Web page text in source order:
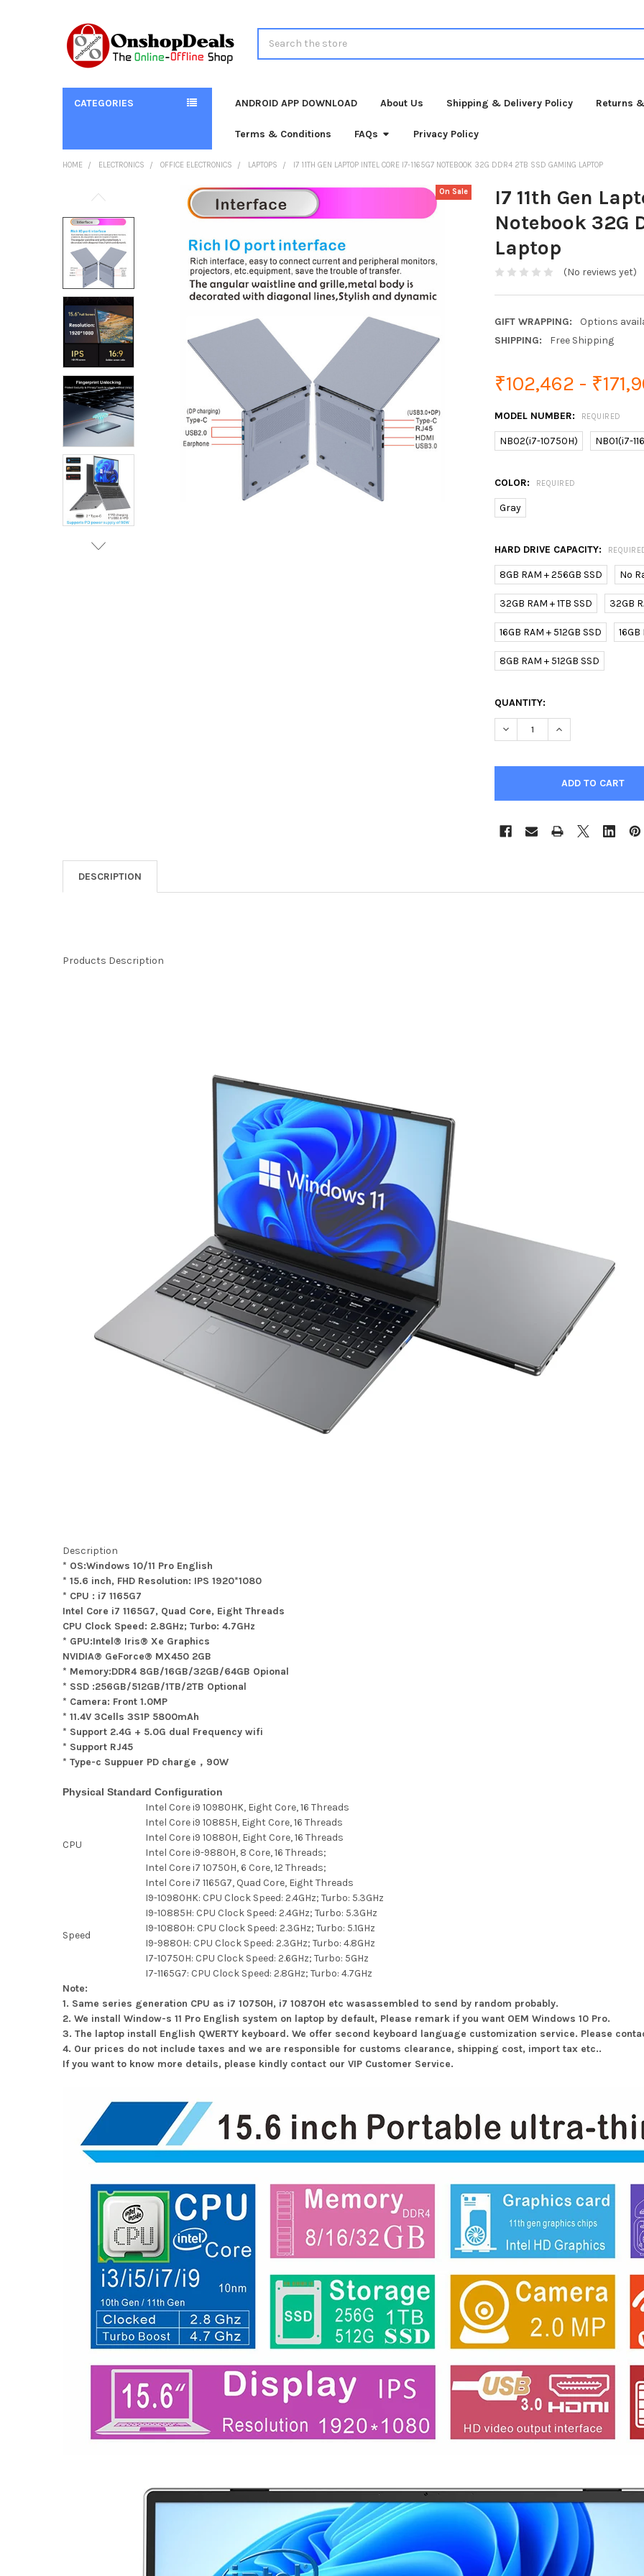
CATEGORIES ANDROID APP DOWNLOAD About Us Shipping & Delivery Policy Returns
Terms & Conditions FAQs Privacy Policy
HOME ELECTRONICS OFFICE ELECTRONICS LAPTOPS I7 11TH GEN LAPTOP INTEL CORE I7-1165G7 NOTEBOOK 32G DDR4 2TB SSD GAMING LAPTOP
I7 11th Gen
Notebook 32G
Laptop
(No reviews yet)
GIFT WRAPPING:
Options
SHIPPING:
Free Shipping
On Sale
₹102,462 -
MODEL NUMBER: REQUIRED
NB02(i7-10750H) NB01(i7-
COLOR: REQUIRED
Gray
HARD DRIVE CAPACITY:
8GB RAM + 256GB SSD No
32GB RAM + 1TB SSD 32GB
16GB RAM + 512GB SSD
8GB RAM + 512GB SSD
CURRENT
STOCK:
QUANTITY:
DECREASE QUANTITY OF I7
INCREASE
DESCRIPTION
Products Description
Description
* OS:Windows 10/11 Pro English
* 15.6 inch, FHD Resolution: IPS 1920*1080
* CPU : i7 1165G7
Intel Core i7 1165G7, Quad Core, Eight Threads
CPU Clock Speed: 2.8GHz; Turbo: 4.7GHz
* GPU:Intel® Iris® Xe Graphics
NVIDIA® GeForce® MX450 2GB
* Memory:DDR4 8GB/16GB/32GB/64GB Opional
* SSD :256GB/512GB/1TB/2TB Optional
* Camera: Front 1.0MP
* 11.4V 3Cells 3S1P 5800mAh
* Support 2.4G + 5.0G dual Frequency wifi
* Support RJ45
* Type-c Suppuer PD charge，90W
Physical Standard Configuration
CPU
Intel Core i9 10980HK, Eight Core, 16 Threads
Intel Core i9 10885H, Eight Core, 16 Threads
Intel Core i9 10880H, Eight Core, 16 Threads
Intel Core i9-9880H, 8 Core, 16 Threads;
Intel Core i7 10750H, 6 Core, 12 Threads;
Intel Core i7 1165G7, Quad Core, Eight Threads
Speed
I9-10980HK: CPU Clock Speed: 2.4GHz; Turbo: 5.3GHz
I9-10885H: CPU Clock Speed: 2.4GHz; Turbo: 5.3GHz
I9-10880H: CPU Clock Speed: 2.3GHz; Turbo: 5.1GHz
I9-9880H: CPU Clock Speed: 2.3GHz; Turbo: 4.8GHz
I7-10750H: CPU Clock Speed: 2.6GHz; Turbo: 5GHz
I7-1165G7: CPU Clock Speed: 2.8GHz; Turbo: 4.7GHz
Note:
1. Same series generation CPU as i7 10750H, i7 10870H etc wasassembled to send by random probably.
2. We install Window-s 11 Pro English system on laptop by default, Please remark if you want OEM Windows 10 Pro.
3. The laptop install English QWERTY keyboard. We offer second keyboard language customization service. Please
4. Our prices do not include taxes and we are responsible for customs clearance, shipping cost, import tax etc..
If you want to know more details, please kindly contact our VIP Customer Service.